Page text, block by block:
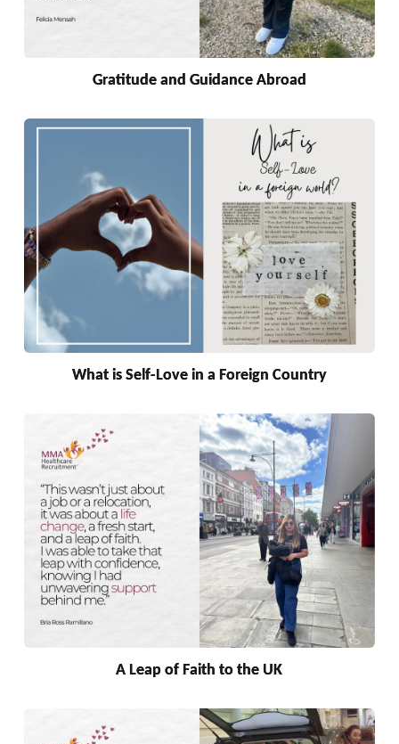
Gratitude and Guidance Abroad
What is Self-Love in a Foreign Country
A Leap of Faith to the UK